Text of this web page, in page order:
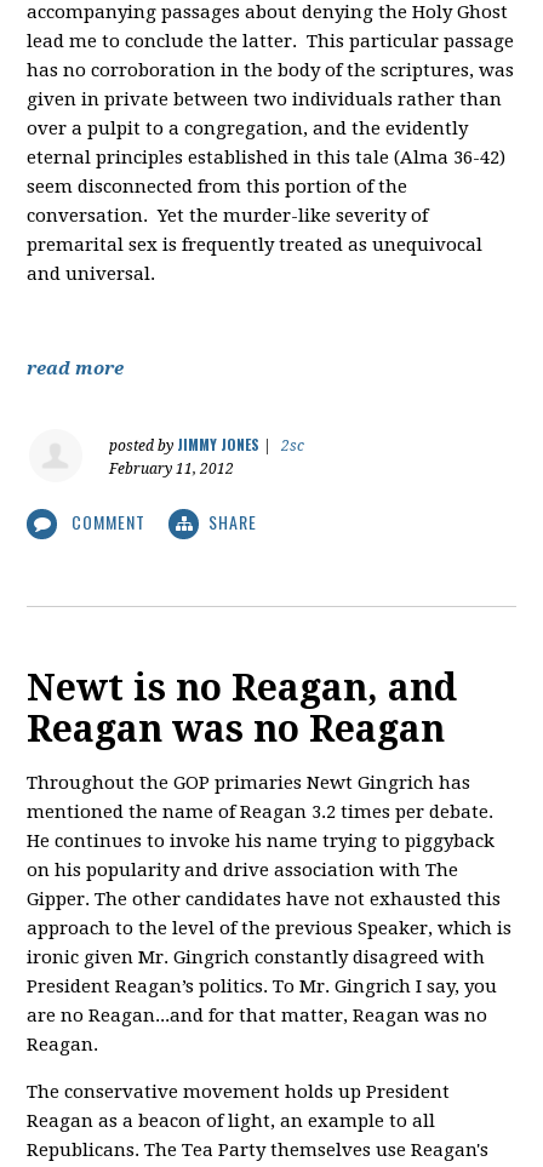
accompanying passages about denying the Holy Ghost
lead me to conclude the latter. This particular passage
has no corroboration in the body of the scriptures, was
given in private between two individuals rather than
over a pulpit to a congregation, and the evidently
eternal principles established in this tale (Alma 36-42)
seem disconnected from this portion of the
conversation. Yet the murder-like severity of
premarital sex is frequently treated as unequivocal
and universal.
read more
posted by JIMMY JONES
2sc
February 11, 2012
COMMENT SHARE
Newt is no Reagan, and
Reagan was no Reagan
Throughout the GOP primaries Newt Gingrich has
mentioned the name of Reagan 3.2 times per debate.
He continues to invoke his name trying to piggyback
on his popularity and drive association with The
Gipper. The other candidates have not exhausted this
approach to the level of the previous Speaker, which is
ironic given Mr. Gingrich constantly disagreed with
President Reagan’s politics. To Mr. Gingrich I say, you
are no Reagan...and for that matter, Reagan was no
Reagan.
The conservative movement holds up President
Reagan as a beacon of light, an example to all
Republicans. The Tea Party themselves use Reagan's